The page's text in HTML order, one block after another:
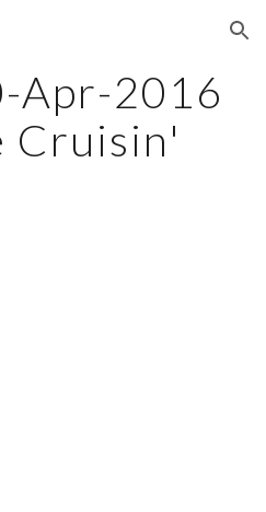
Skip to navigation
Apr-2016
Cruisin'